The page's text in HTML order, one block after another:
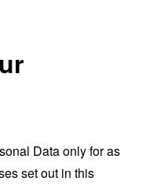
Data only for as
set out in this